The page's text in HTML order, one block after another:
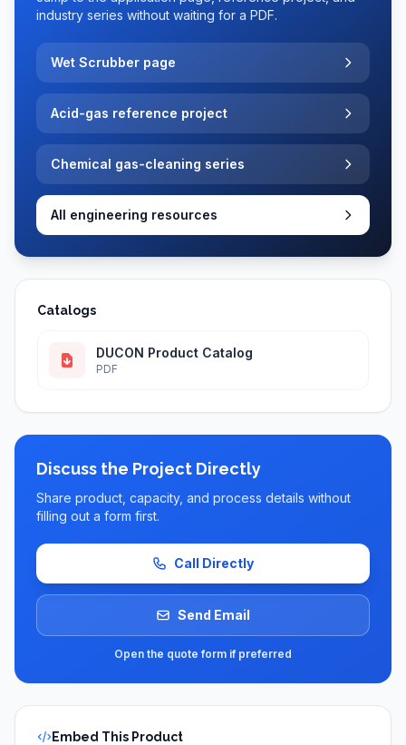
industry series without waiting for a PDF.
Wet Scrubber page
Acid-gas reference project
Chemical gas-cleaning series
All engineering resources
Catalogs
DUCON Product Catalog
PDF
Discuss the Project Directly
Share product, capacity, and process details without
filling out a form first.
Call Directly
Send Email
Open the quote form if preferred
Embed This Product